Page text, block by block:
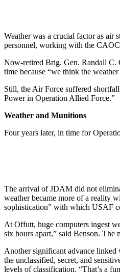
Weather was a crucial factor as air
personnel, working with the CAOC
Now-retired Brig. Gen. Randall C.
time because “we think the
Still, the Air Force suffered
Power in Operation Allied Force.”
Weather and Munitions
Four years later, in time for
The arrival of JDAM did not
weather became more of a reality
sophistication” with which USAF
At Offutt, huge computers ingest
six hours apart,” said Benson. The
Another significant advance linked
the unclassified, secret, and
levels of classification. “That’s a